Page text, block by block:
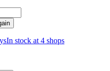
In stock at 4 shops